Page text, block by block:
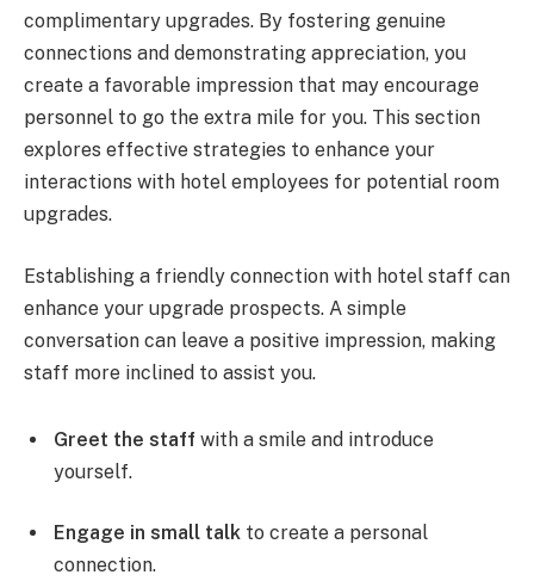
complimentary upgrades. By fostering genuine
connections and demonstrating appreciation, you
create a favorable impression that may encourage
personnel to go the extra mile for you. This section
explores effective strategies to enhance your
interactions with hotel employees for potential room
upgrades.
Establishing a friendly connection with hotel staff can
enhance your upgrade prospects. A simple
conversation can leave a positive impression, making
staff more inclined to assist you.
Greet the staff with a smile and introduce
yourself.
Engage in small talk to create a personal
connection.